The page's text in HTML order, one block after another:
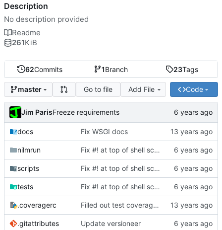
62Commits 1Branch 23Tags
master Go to file Add File Code
Jim ParisFreeze requirements
docs Fix WSGI docs
nilmrun Fix #! at top of shell scripts for py3 and venvs
scripts Fix #! at top of shell scripts for py3 and venvs
tests Fix #! at top of shell scripts for py3 and venvs
.coveragerc Filled out test coverage, fixed lots of bugs
.gitattributes Update versioneer
Description
No description provided
Readme
261KiB